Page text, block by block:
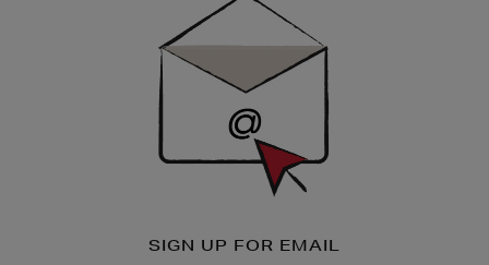
SIGN UP FOR EMAIL